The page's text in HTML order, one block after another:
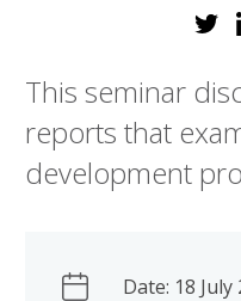
This seminar
reports that
development
Date: 18 July